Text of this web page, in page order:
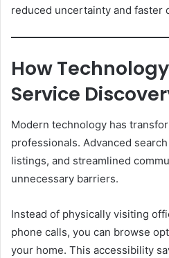
reduced uncertainty and faster
How
Service
Modern technology has
professionals. Advanced
listings, and streamlined
unnecessary barriers.
Instead of physically visiting
phone calls, you can browse
your home. This accessibility